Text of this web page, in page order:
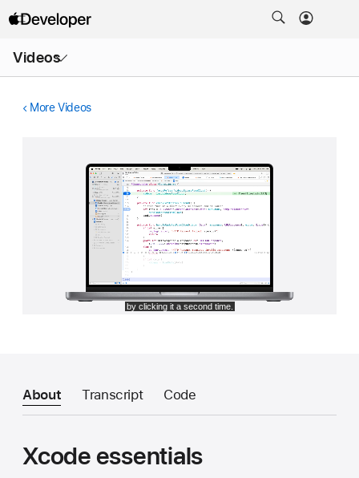
Videos
Menu
More Videos
About Transcript Code
Xcode essentials